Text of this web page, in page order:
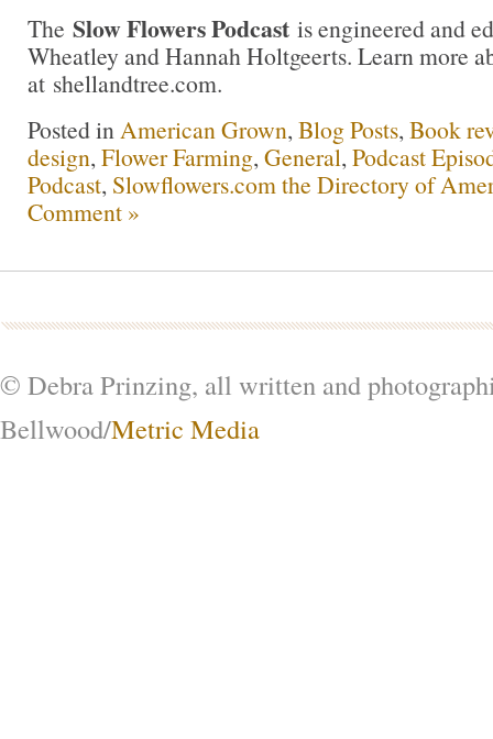
The Slow Flowers Podcast is engineered and
Wheatley and Hannah Holtgeerts. Learn more
at shellandtree.com.
Posted in American Grown, Blog Posts, Book
design, Flower Farming, General, Podcast
Podcast, Slowflowers.com the Directory of
Comment »
© Debra Prinzing, all written and
Bellwood/Metric Media